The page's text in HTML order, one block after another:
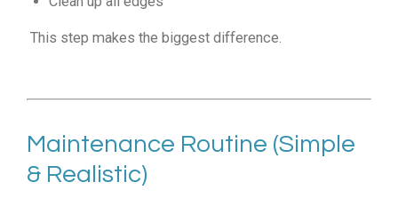
This step makes the biggest difference.
Maintenance Routine (Simple
& Realistic)